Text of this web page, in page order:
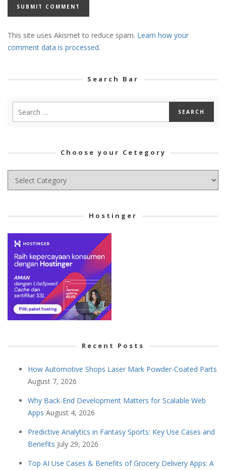
This site uses Akismet to reduce spam. Learn how your
comment data is processed.
Search Bar
Choose your Cetegory
Choose
your
Hostinger
Recent Posts
How Automotive Shops Laser Mark Powder-Coated Parts
August 7, 2026
Why Back-End Development Matters for Scalable Web
Apps August 4, 2026
Predictive Analytics in Fantasy Sports: Key Use Cases and
Benefits July 29, 2026
Top AI Use Cases & Benefits of Grocery Delivery Apps: A